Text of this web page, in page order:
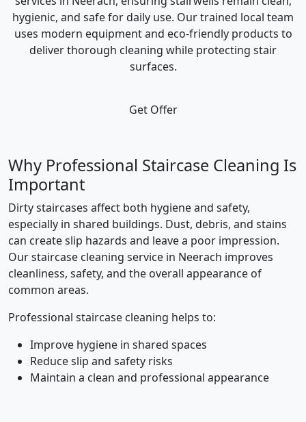
hygienic, and safe for daily use. Our trained local team
uses modern equipment and eco-friendly products to
deliver thorough cleaning while protecting stair
surfaces.
Get Offer
Why Professional Staircase Cleaning Is
Important
Dirty staircases affect both hygiene and safety,
especially in shared buildings. Dust, debris, and stains
can create slip hazards and leave a poor impression.
Our staircase cleaning service in Neerach improves
cleanliness, safety, and the overall appearance of
common areas.
Professional staircase cleaning helps to:
Improve hygiene in shared spaces
Reduce slip and safety risks
Maintain a clean and professional appearance